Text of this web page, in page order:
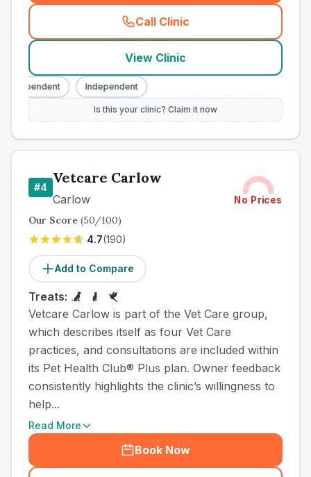
Call Clinic
(
View Clinic
Independent Independent
Is this your clinic? Claim it now
#4
Vetcare Carlow
Carlow No Prices
Our Score (50/100)
4.7(190)
Add to Compare
Treats:
Vetcare Carlow is part of the Vet Care group,
which describes itself as four Vet Care
practices, and consultations are included within
its Pet Health Club® Plus plan. Owner feedback
consistently highlights the clinic’s willingness to
help...
Read More
Book Now